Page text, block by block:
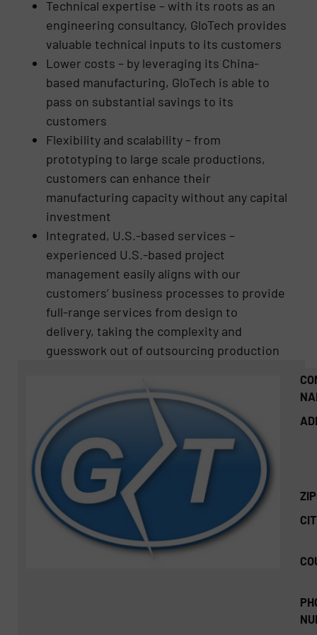
Technical expertise – with its roots as an
engineering consultancy, GloTech provides
valuable technical inputs to its customers
Lower costs – by leveraging its China-
based manufacturing, GloTech is able to
pass on substantial savings to its
customers
Flexibility and scalability – from
prototyping to large scale productions,
customers can enhance their
manufacturing capacity without any capital
investment
Integrated, U.S.-based services –
experienced U.S.-based project
management easily aligns with our
customers’ business processes to provide
full-range services from design to
delivery, taking the complexity and
guesswork out of outsourcing production